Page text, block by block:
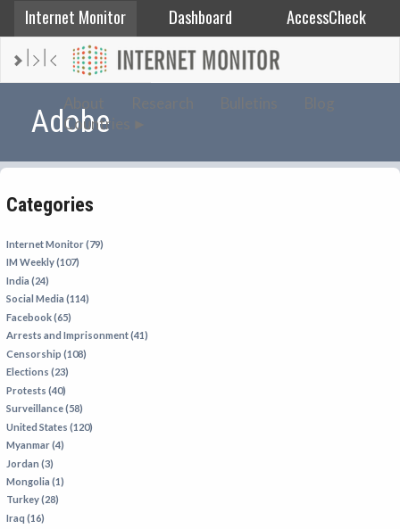
Internet Monitor Dashboard AccessCheck
Countries
Adobe
Categories
Internet Monitor (79)
IM Weekly (107)
India (24)
Social Media (114)
Facebook (65)
Arrests and Imprisonment (41)
Censorship (108)
Elections (23)
Protests (40)
Surveillance (58)
United States (120)
Myanmar (4)
Jordan (3)
Mongolia (1)
Turkey (28)
Iraq (16)